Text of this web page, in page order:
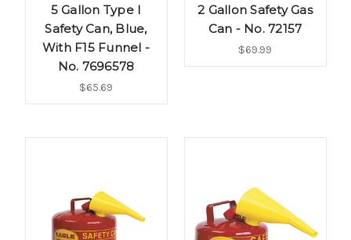
5 Gallon Type I
Safety Can, Blue,
With F15 Funnel -
No. 7696578
$65.69
2 Gallon Safety Gas
Can - No. 72157
$69.99